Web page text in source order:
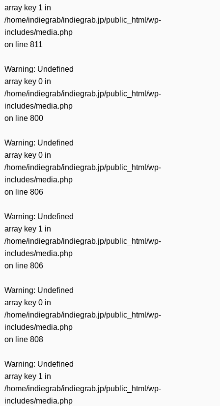
array key 1 in
/home/indiegrab/indiegrab.jp/public_html/wp-
includes/media.php
on line 811
Warning: Undefined
array key 0 in
/home/indiegrab/indiegrab.jp/public_html/wp-
includes/media.php
on line 800
Warning: Undefined
array key 0 in
/home/indiegrab/indiegrab.jp/public_html/wp-
includes/media.php
on line 806
Warning: Undefined
array key 1 in
/home/indiegrab/indiegrab.jp/public_html/wp-
includes/media.php
on line 806
Warning: Undefined
array key 0 in
/home/indiegrab/indiegrab.jp/public_html/wp-
includes/media.php
on line 808
Warning: Undefined
array key 1 in
/home/indiegrab/indiegrab.jp/public_html/wp-
includes/media.php